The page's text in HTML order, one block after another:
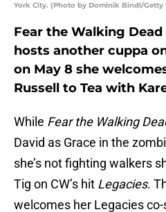
York City. (Photo by Dominik Bindl/Getty
Fear the Walking
hosts another cuppa
on May 8 she
Russell to Tea with
While Fear the Walking
David as Grace in the
she’s not fighting walkers
Tig on CW’s hit Legacies.
welcomes her Legacies